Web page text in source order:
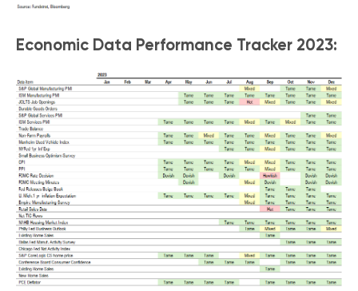
Economic Data Performance Tracker 2023: